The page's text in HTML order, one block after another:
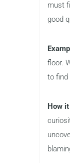
must
good
floor.
to find
How